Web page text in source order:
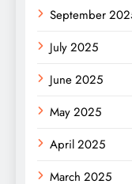
September
July 2025
June 2025
May 2025
April 2025
March 2025